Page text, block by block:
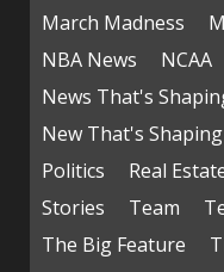
March Madness
NBA News
NCAA
News That's
New That's
Politics
Real
Stories
Team
The Big Feature